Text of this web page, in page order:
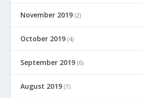
November 2019 (2)
October 2019 (4)
September 2019 (6)
August 2019 (7)